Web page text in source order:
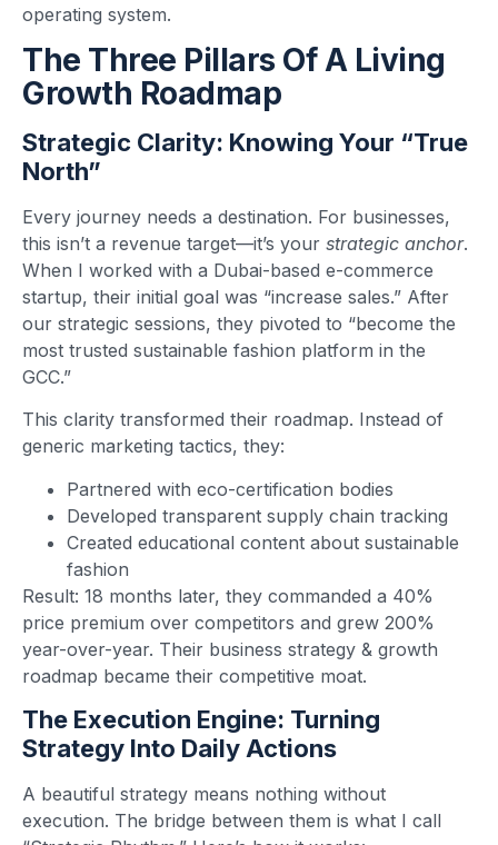
operating system.
The Three Pillars Of A Living
Growth Roadmap
Strategic Clarity: Knowing Your “True
North”
Every journey needs a destination. For businesses,
this isn’t a revenue target—it’s your strategic anchor.
When I worked with a Dubai-based e-commerce
startup, their initial goal was “increase sales.” After
our strategic sessions, they pivoted to “become the
most trusted sustainable fashion platform in the
GCC.”
This clarity transformed their roadmap. Instead of
generic marketing tactics, they:
Partnered with eco-certification bodies
Developed transparent supply chain tracking
Created educational content about sustainable
fashion
Result: 18 months later, they commanded a 40%
price premium over competitors and grew 200%
year-over-year. Their business strategy & growth
roadmap became their competitive moat.
The Execution Engine: Turning
Strategy Into Daily Actions
A beautiful strategy means nothing without
execution. The bridge between them is what I call